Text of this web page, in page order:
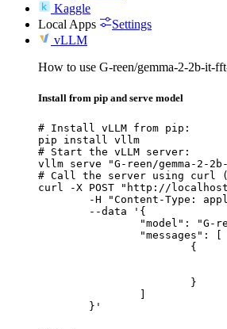
Kaggle
Local Apps
Settings
vLLM
How to use G-reen/gemma-2-2b-it-
Install from pip and serve model
# Install vLLM from pip:
pip install vllm
# Start the vLLM server:
vllm serve "G-reen/gemma-2-
# Call the server using curl
curl -X POST "http://
	}'